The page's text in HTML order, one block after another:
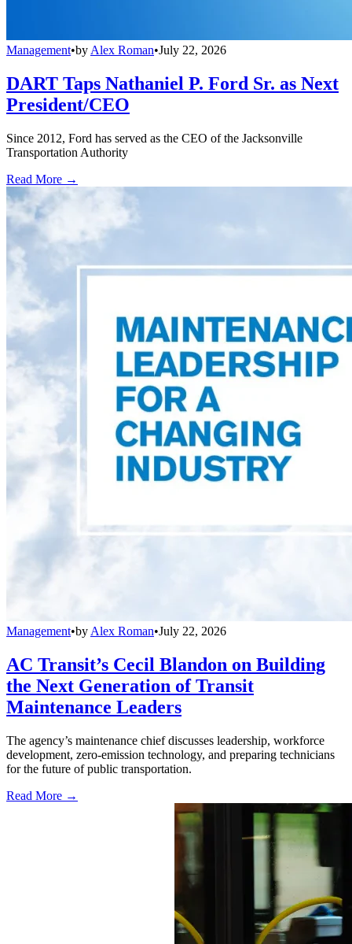
Management•by Alex Roman•July 22, 2026
DART Taps Nathaniel P. Ford Sr. as Next
President/CEO
Since 2012, Ford has served as the CEO of the Jacksonville
Transportation Authority
Read More →
Management•by Alex Roman•July 22, 2026
AC Transit’s Cecil Blandon on Building
the Next Generation of Transit
Maintenance Leaders
The agency’s maintenance chief discusses leadership, workforce
development, zero-emission technology, and preparing technicians
for the future of public transportation.
Read More →